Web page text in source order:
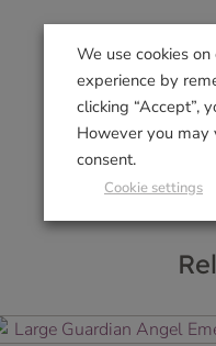
We use cookies
experience by
clicking “Accept”,
However you may
consent.
Cookie settings